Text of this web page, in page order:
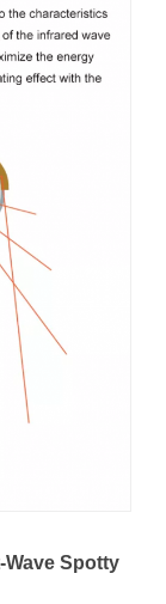
Spotty